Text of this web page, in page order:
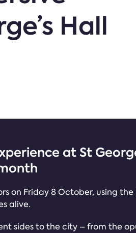
Hall
at St
on Friday 8 October, using
alive.
sides to the city – from the